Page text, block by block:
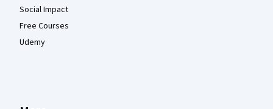
Social Impact
Free Courses
Udemy